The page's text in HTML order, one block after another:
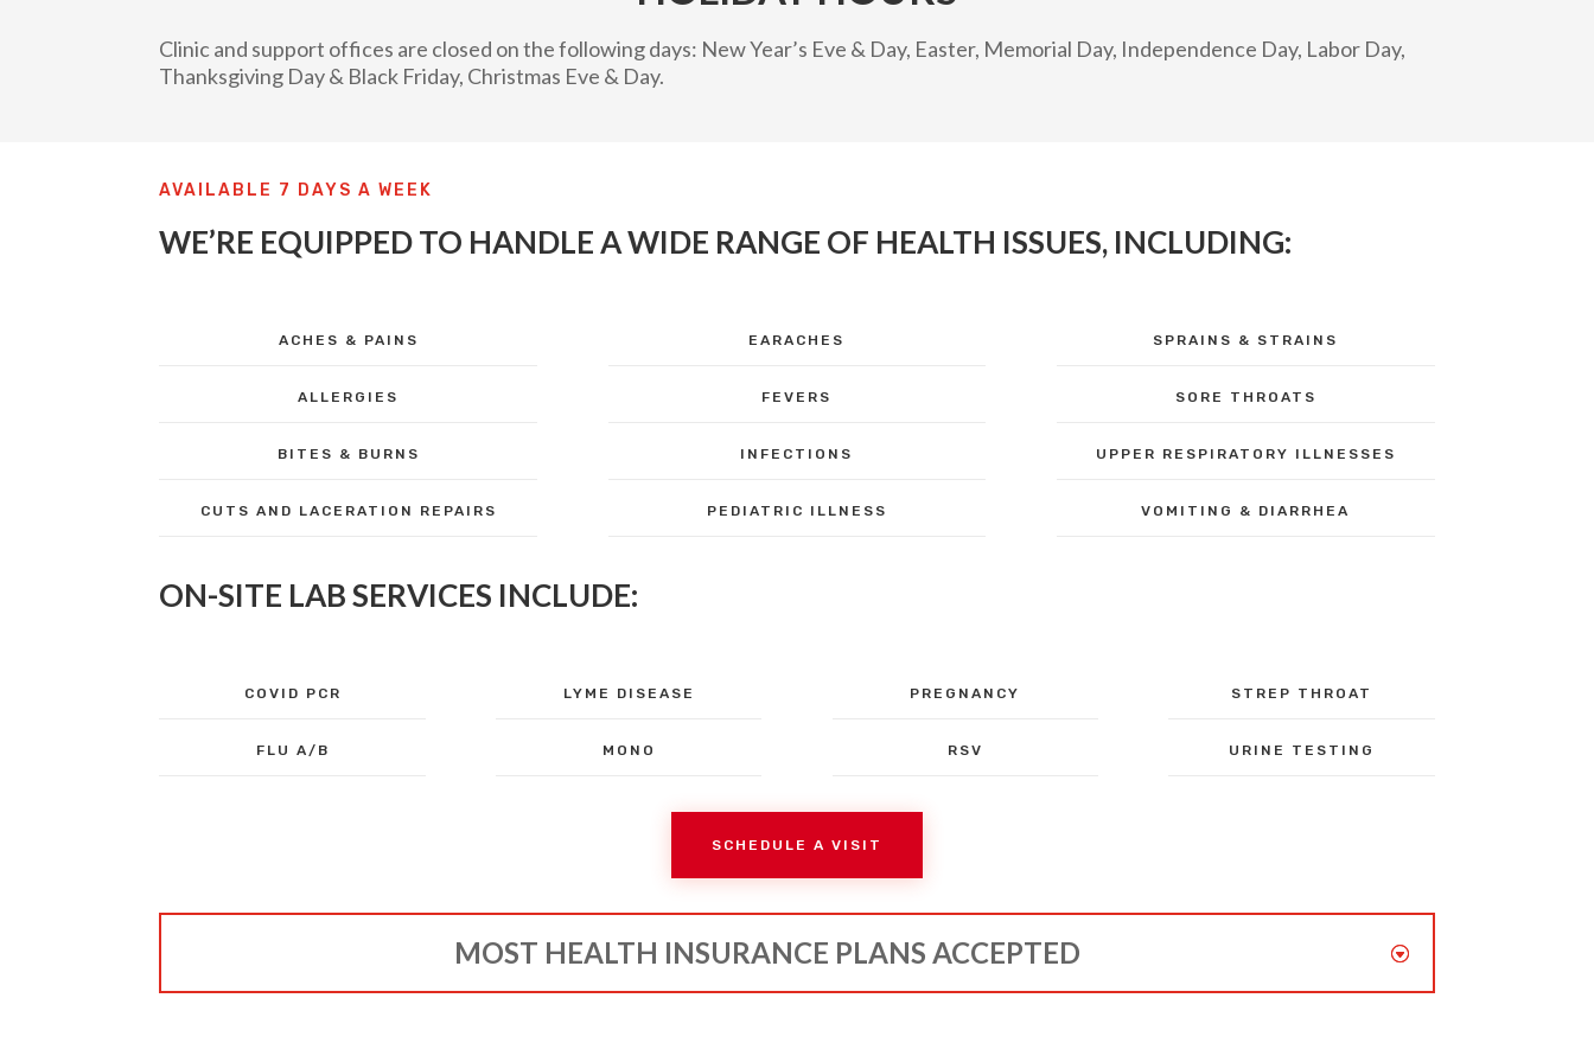
Clinic and support offices are closed on the following days: New Year’s Eve & Day, Easter, Memorial Day, Independence Day, Labor Day,
Thanksgiving Day & Black Friday, Christmas Eve & Day.
AVAILABLE 7 DAYS A WEEK
WE’RE EQUIPPED TO HANDLE A WIDE RANGE OF HEALTH ISSUES, INCLUDING:
ACHES & PAINS
ALLERGIES
BITES & BURNS
CUTS AND LACERATION REPAIRS
EARACHES
FEVERS
INFECTIONS
PEDIATRIC ILLNESS
SPRAINS & STRAINS
SORE THROATS
UPPER RESPIRATORY ILLNESSES
VOMITING & DIARRHEA
ON-SITE LAB SERVICES INCLUDE:
COVID PCR
FLU A/B
LYME DISEASE
MONO
PREGNANCY
RSV
STREP THROAT
URINE TESTING
SCHEDULE A VISIT
MOST HEALTH INSURANCE PLANS ACCEPTED